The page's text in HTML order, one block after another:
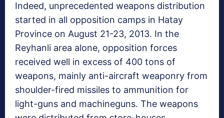
Indeed, unprecedented weapons distribution
started in all opposition camps in Hatay
Province on August 21-23, 2013. In the
Reyhanli area alone, opposition forces
received well in excess of 400 tons of
weapons, mainly anti-aircraft weaponry from
shoulder-fired missiles to ammunition for
light-guns and machineguns. The weapons